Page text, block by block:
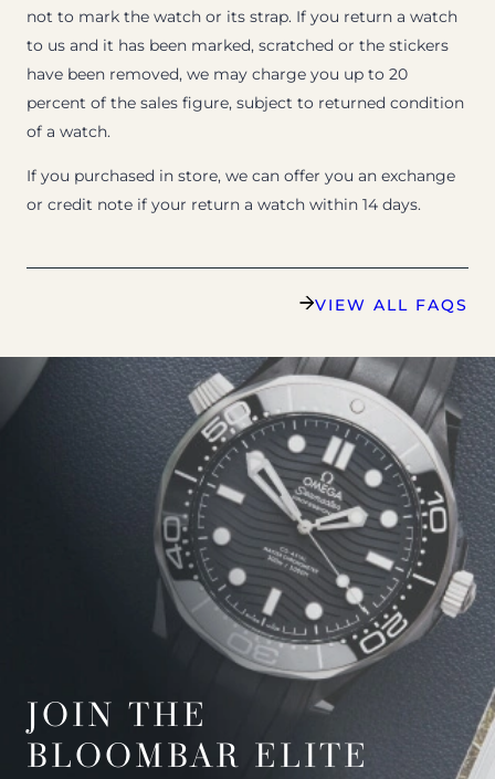
not to mark the watch or its strap. If you return a watch
to us and it has been marked, scratched or the stickers
have been removed, we may charge you up to 20
percent of the sales figure, subject to returned condition
of a watch.
If you purchased in store, we can offer you an exchange
or credit note if your return a watch within 14 days.
VIEW ALL FAQS
JOIN THE
BLOOMBAR ELITE